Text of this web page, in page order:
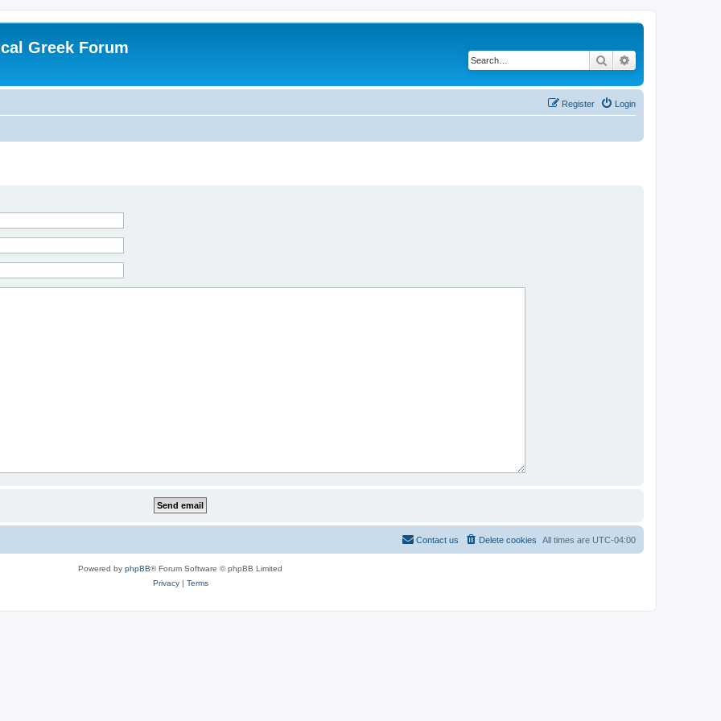
Greek Forum
Search
Login
Register
All times are UTC-04:00
Delete cookies
Contact us
Powered by phpBB® Forum Software © phpBB Limited
Privacy| Terms